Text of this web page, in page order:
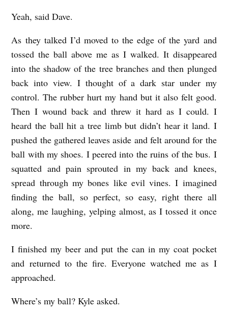
Yeah, said Dave.
As they talked I’d moved to the edge of the yard and
tossed the ball above me as I walked. It disappeared
into the shadow of the tree branches and then plunged
back into view. I thought of a dark star under my
control. The rubber hurt my hand but it also felt good.
Then I wound back and threw it hard as I could. I
heard the ball hit a tree limb but didn’t hear it land. I
pushed the gathered leaves aside and felt around for the
ball with my shoes. I peered into the ruins of the bus. I
squatted and pain sprouted in my back and knees,
spread through my bones like evil vines. I imagined
finding the ball, so perfect, so easy, right there all
along, me laughing, yelping almost, as I tossed it once
more.
I finished my beer and put the can in my coat pocket
and returned to the fire. Everyone watched me as I
approached.
Where’s my ball? Kyle asked.